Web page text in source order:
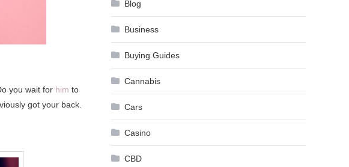
you wait for him to
got your back.
Blog
Business
Buying Guides
Cannabis
Cars
Casino
CBD